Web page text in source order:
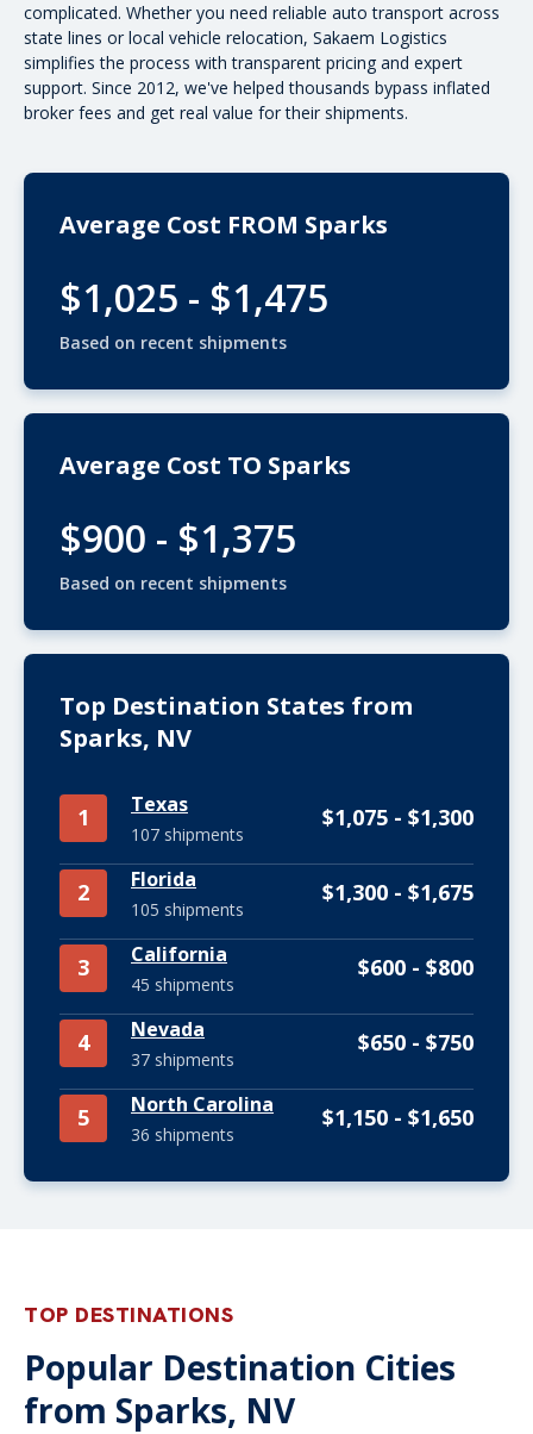
complicated. Whether you need reliable auto transport across
state lines or local vehicle relocation, Sakaem Logistics
simplifies the process with transparent pricing and expert
support. Since 2012, we've helped thousands bypass inflated
broker fees and get real value for their shipments.
Average Cost FROM Sparks
$1,025 - $1,475
Based on recent shipments
Average Cost TO Sparks
$900 - $1,375
Based on recent shipments
Top Destination States from
Sparks, NV
1 Texas
107 shipments
$1,075 - $1,300
2 Florida
105 shipments
$1,300 - $1,675
3 California
45 shipments
$600 - $800
4 Nevada
37 shipments
$650 - $750
5 North Carolina
36 shipments
$1,150 - $1,650
TOP DESTINATIONS
Popular Destination Cities
from Sparks, NV